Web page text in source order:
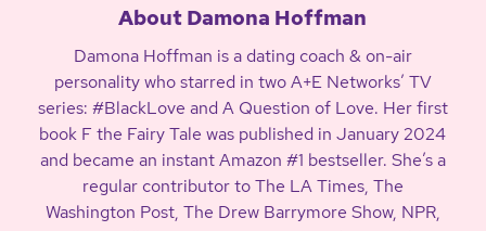
About Damona Hoffman
Damona Hoffman is a dating coach & on-air
personality who starred in two A+E Networks’ TV
series: #BlackLove and A Question of Love. Her first
book F the Fairy Tale was published in January 2024
and became an instant Amazon #1 bestseller. She’s a
regular contributor to The LA Times, The
Washington Post, The Drew Barrymore Show, NPR,